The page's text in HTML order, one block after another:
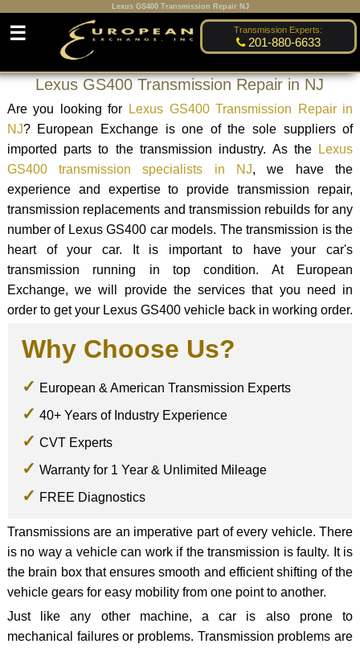
Lexus GS400 Transmission Repair NJ
Transmission Experts:
201-880-6633
☰
Lexus GS400 Transmission Repair in NJ
Are you looking for
Lexus GS400 Transmission Repair in
NJ? European Exchange is one of the sole suppliers of
imported parts to the transmission industry. As the
Lexus
GS400 transmission specialists in NJ, we have the
experience and expertise to provide transmission repair,
transmission replacements and transmission rebuilds for any
number of Lexus GS400 car models. The transmission is the
heart of your car. It is important to have your car's
transmission running in top condition. At European
Exchange, we will provide the services that you need in
order to get your Lexus GS400 vehicle back in working order.
Why Choose Us?
European & American Transmission Experts
40+ Years of Industry Experience
CVT Experts
Warranty for 1 Year & Unlimited Mileage
FREE Diagnostics
Transmissions are an imperative part of every vehicle. There
is no way a vehicle can work if the transmission is faulty. It is
the brain box that ensures smooth and efficient shifting of the
vehicle gears for easy mobility from one point to another.
Just like any other machine, a car is also prone to
mechanical failures or problems. Transmission problems are